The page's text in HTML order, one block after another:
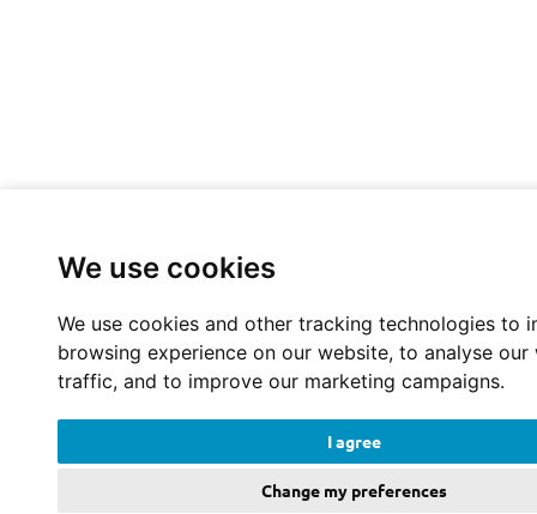
We use cookies
We use cookies and other tracking technologies to
browsing experience on our website, to analyse our
traffic, and to improve our marketing campaigns.
I agree
Change my preferences